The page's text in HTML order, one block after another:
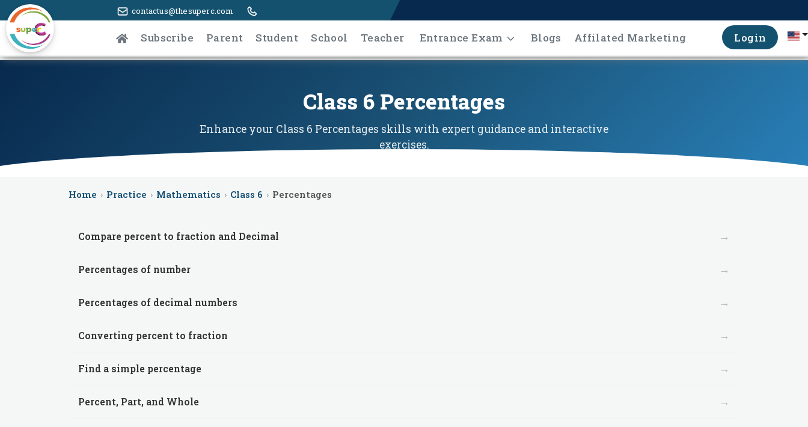
contactus@thesuperc.com
Subscribe Parent Student School Teacher Entrance Exam Blogs Affilated Marketing Login
Class 6 Percentages
Enhance your Class 6 Percentages skills with expert guidance and interactive
exercises.
Home › Practice › Mathematics › Class 6 › Percentages
Compare percent to fraction and Decimal →
Percentages of number →
Percentages of decimal numbers →
Converting percent to fraction →
Find a simple percentage →
Percent, Part, and Whole →